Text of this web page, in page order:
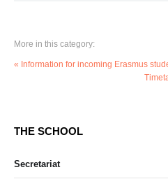
More in this category:
« Information for incoming Erasmus
THE SCHOOL
Secretariat